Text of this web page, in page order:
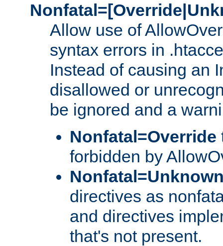
Allow use of
syntax errors in
Instead of causing an
disallowed or
be ignored and a
Nonfatal=Override
forbidden by
directives as
and directives
that's not present.